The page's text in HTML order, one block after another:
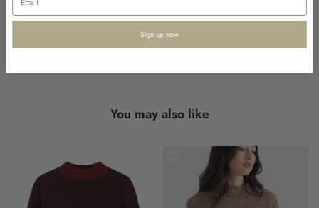
silhouette. It is complemented by ribbed cuffs and a dropped
- quarter zip collar
- cable knit design
You may also like
Sign up now